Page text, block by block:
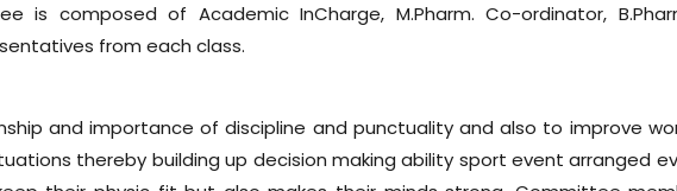
is composed of Academic InCharge, M.Pharm. Co-ordinator,
from each class.
and importance of discipline and punctuality and also to improve
thereby building up decision making ability sport event arranged